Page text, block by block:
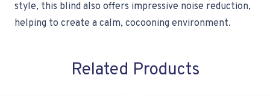
style, this blind also offers impressive noise reduction,
helping to create a calm, cocooning environment.
Related Products